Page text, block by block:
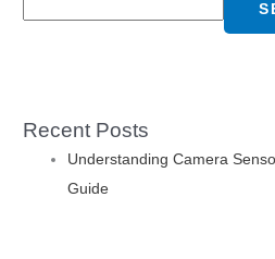
Recent Posts
Understanding Camera
Guide